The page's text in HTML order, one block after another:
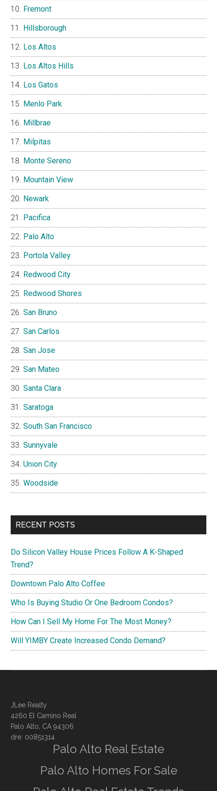
Fremont
Hillsborough
Los Altos
Los Altos Hills
Los Gatos
Menlo Park
Millbrae
Milpitas
Monte Sereno
Mountain View
Newark
Pacifica
Palo Alto
Portola Valley
Redwood City
Redwood Shores
San Bruno
San Carlos
San Jose
San Mateo
Santa Clara
Saratoga
South San Francisco
Sunnyvale
Union City
Woodside
RECENT POSTS
Do Silicon Valley House Prices Follow A K-Shaped
Trend?
Downtown Palo Alto Coffee
Who Is Buying Studio Or One Bedroom Condos?
How Can I Sell My Home For The Most Money?
Will YIMBY Create Increased Condo Demand?
JLee Realty
4260 El Camino Real
Palo Alto, CA 94306
dre: 00851314
Palo Alto Real Estate
Palo Alto Homes For Sale